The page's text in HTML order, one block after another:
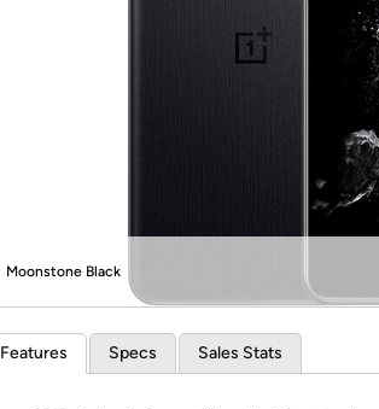
Re-login
Moonstone Black
Features Specs Sales Stats